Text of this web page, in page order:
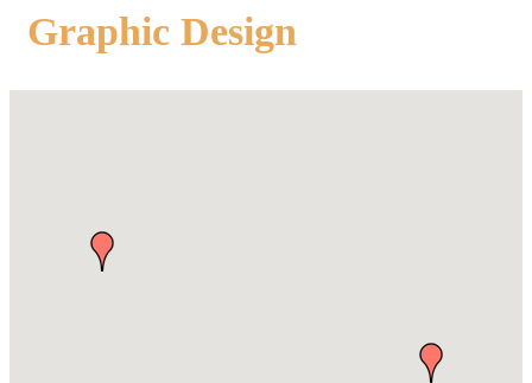
Graphic Design